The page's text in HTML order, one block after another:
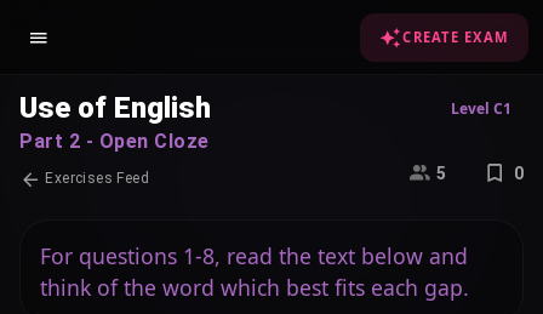
CREATE EXAM
Use of English Level C1
Part 2 - Open Cloze
Exercises Feed 5 0
For questions 1-8, read the text below and
think of the word which best fits each gap.